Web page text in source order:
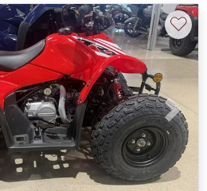
Next
♡